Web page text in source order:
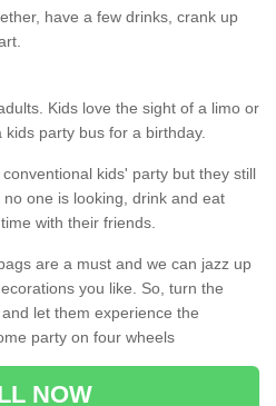
have a few drinks, crank up
Kids love the sight of a limo or
party bus for a birthday.
kids' party but they still
one is looking, drink and eat
with their friends.
are a must and we can jazz up
you like. So, turn the
let them experience the
party on four wheels
NOW